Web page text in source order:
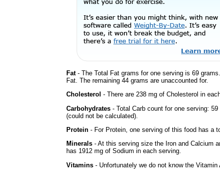
Fat- The Total Fat grams for one serving is 69
Fat. The remaining 44 grams are unaccounted for.
Cholesterol - There are 238 mg of Cholesterol in
Carbohydrates - Total Carb count for one serving:
(could not be calculated).
Protein - For Protein, one serving of this food has a
Minerals - At this serving size the Iron and Calcium
has 1912 mg of Sodium in each serving.
Vitamins - Unfortunately we do not know the